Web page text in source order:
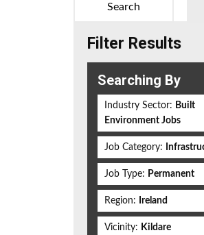
Search
Filter Results
Searching By
Industry Sector: Built
Environment Jobs
Job Category:
Job Type: Permanent
Region: Ireland
Vicinity: Kildare